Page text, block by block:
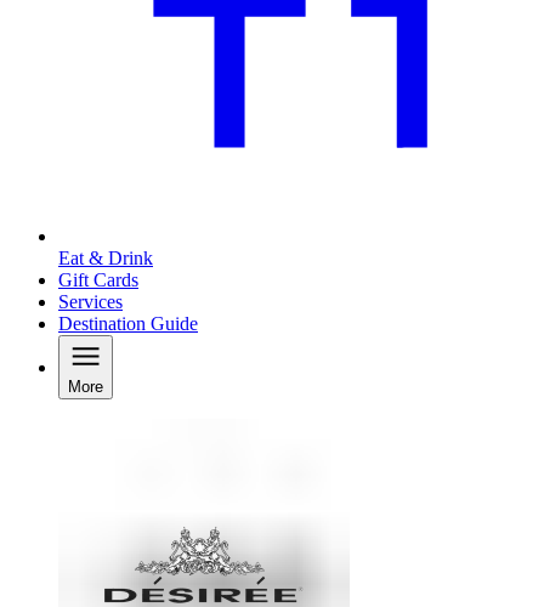
Eat & Drink
Gift Cards
Services
Destination Guide
More